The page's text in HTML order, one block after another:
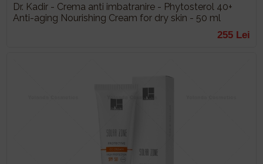
Dr. Kadir - Crema anti imbatranire - Phytosterol 40+
Anti-aging Nourishing Cream for dry skin - 50 ml
255 Lei